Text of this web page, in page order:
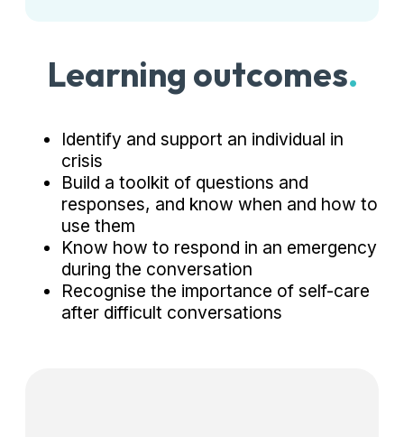
Learning outcomes.
Identify and support an individual in
crisis
Build a toolkit of questions and
responses, and know when and how to
use them
Know how to respond in an emergency
during the conversation
Recognise the importance of self-care
after difficult conversations